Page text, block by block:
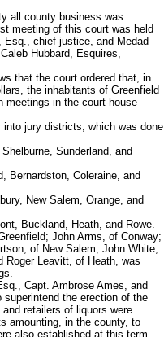
all county business was
meeting of this court was held
Esq., chief-justice, and Medad
Hubbard, Esquires,
that the court ordered that, in
the inhabitants of Greenfield
meetings in the court-house
jury districts, which was done
Sunderland, and
Bernardston, Coleraine, and
New Salem, Orange, and
Buckland, Heath, and Rowe.
John Arms, of Conway;
of New Salem; John White,
Roger Leavitt, of Heath, was
Capt. Ambrose Ames, and
superintend the erection of the
retailers of liquors were
amounting, in the county, to
also established at this term.